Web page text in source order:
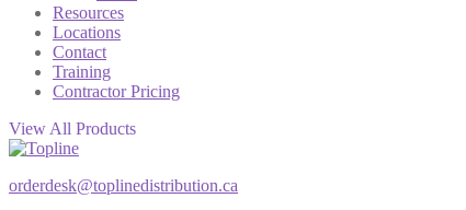
Resources
Locations
Contact
Training
Contractor Pricing
View All Products
orderdesk@toplinedistribution.ca